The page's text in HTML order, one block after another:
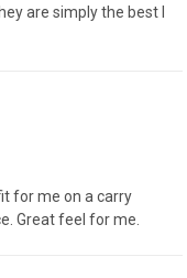
are simply the best I
for me on a carry
Great feel for me.